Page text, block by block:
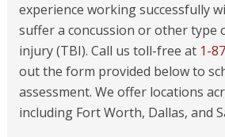
experience working successfully
suffer a concussion or other type
injury (TBI). Call us toll-free at 1-
out the form provided below to
assessment. We offer locations
including Fort Worth, Dallas, and